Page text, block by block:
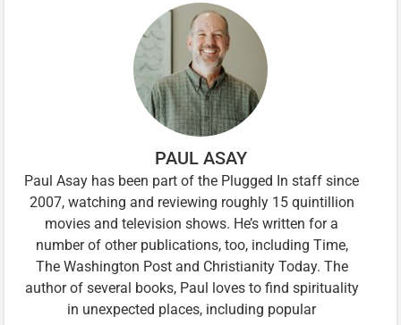
PAUL ASAY
Paul Asay has been part of the Plugged In staff since
2007, watching and reviewing roughly 15 quintillion
movies and television shows. He’s written for a
number of other publications, too, including Time,
The Washington Post and Christianity Today. The
author of several books, Paul loves to find spirituality
in unexpected places, including popular